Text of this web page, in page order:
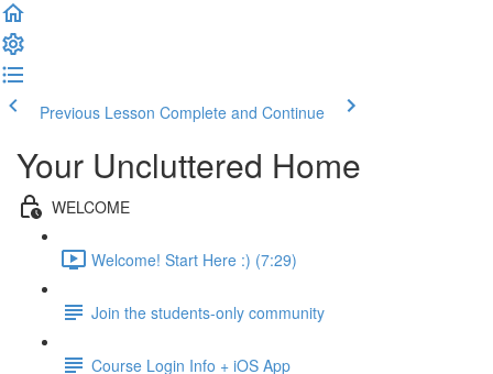
Previous Lesson Complete and Continue
Your Uncluttered Home
WELCOME
Welcome! Start Here :) (7:29)
Join the students-only community
Course Login Info + iOS App